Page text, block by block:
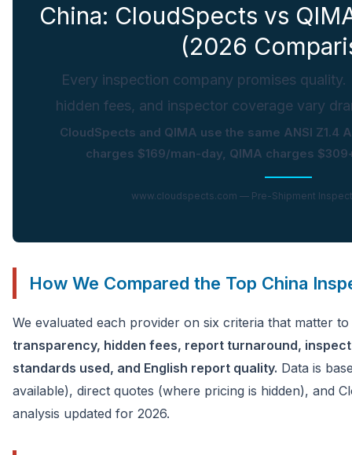
China: CloudSpects vs
(2026
Every inspection company promises
hidden fees, and inspector coverage vary
CloudSpects and QIMA use the same ANSI Z1.4
charges $169/man-day, QIMA charges
www.cloudspects.com — Pre-Shipment
How We Compared the Top China
We evaluated each provider on six criteria that matter
transparency, hidden fees, report turnaround,
standards used, and English report quality. Data is
available), direct quotes (where pricing is hidden), and
analysis updated for 2026.